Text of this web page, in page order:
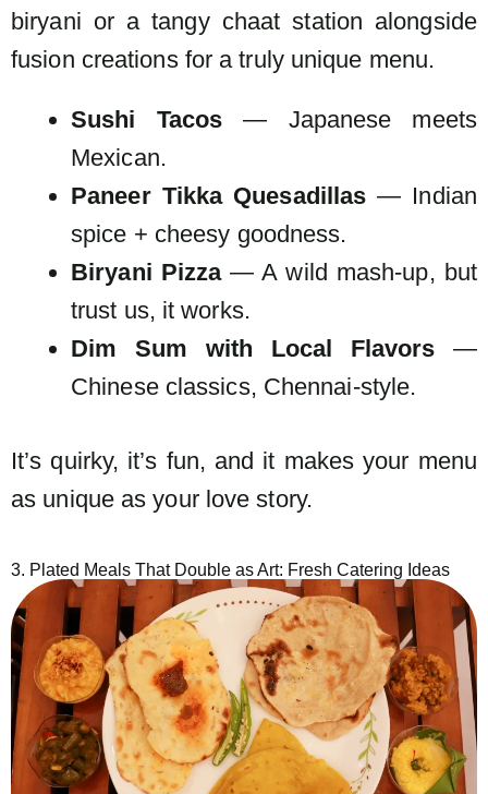
biryani or a tangy chaat station alongside
fusion creations for a truly unique menu.
Sushi Tacos — Japanese meets
Mexican.
Paneer Tikka Quesadillas — Indian
spice + cheesy goodness.
Biryani Pizza— A wild mash-up, but
trust us, it works.
Dim Sum with Local Flavors —
Chinese classics, Chennai-style.
It’s quirky, it’s fun, and it makes your menu
as unique as your love story.
3. Plated Meals That Double as Art: Fresh Catering Ideas